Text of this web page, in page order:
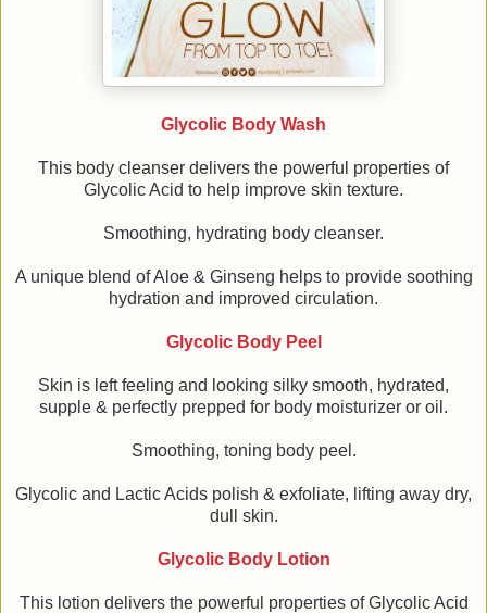
Glycolic Body Wash
This body cleanser delivers the powerful properties of
Glycolic Acid to help improve skin texture.
Smoothing, hydrating body cleanser.
A unique blend of Aloe & Ginseng helps to provide soothing
hydration and improved circulation.
Glycolic Body Peel
Skin is left feeling and looking silky smooth, hydrated,
supple & perfectly prepped for body moisturizer or oil.
Smoothing, toning body peel.
Glycolic and Lactic Acids polish & exfoliate, lifting away dry,
dull skin.
Glycolic Body Lotion
This lotion delivers the powerful properties of Glycolic Acid